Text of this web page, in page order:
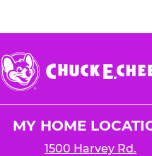
Chuck
E.
Cheese
MY HOME
1500 Harvey Rd.